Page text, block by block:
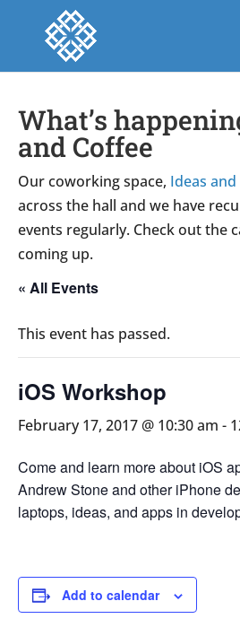
What’s
and Coffee
Our coworking space, Ideas
across the hall and we have
events regularly. Check out the
coming up.
« All Events
This event has passed.
iOS Workshop
February 17, 2017 @ 10:30 am -
Come and learn more about iOS
Andrew Stone and other iPhone
laptops, ideas, and apps in
Add to calendar